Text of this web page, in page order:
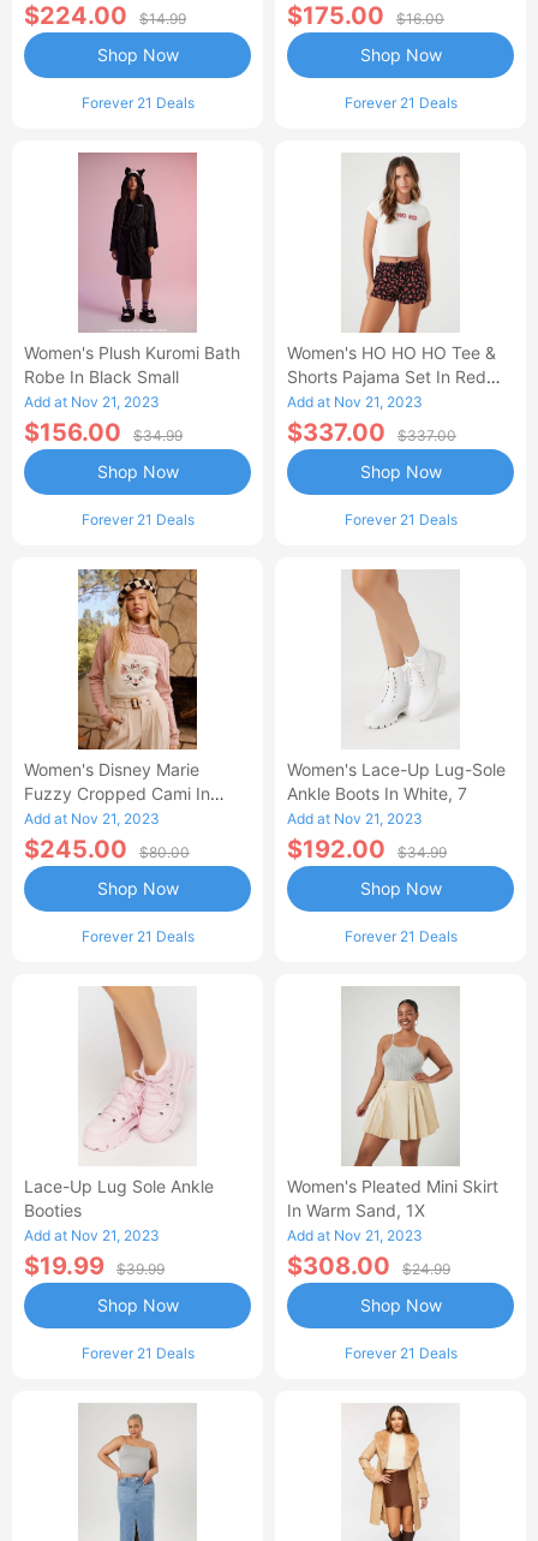
$224.00 $14.99
Forever 21 Deals
Shop Now
$175.00 $16.00
Forever 21 Deals
Shop Now
Women's Plush Kuromi Bath
Robe In Black Small
Add at Nov 21, 2023
$156.00 $34.99
Forever 21 Deals
Shop Now
Women's HO HO HO Tee &
Shorts Pajama Set In Red
Small
Add at Nov 21, 2023
$337.00 $337.00
Forever 21 Deals
Shop Now
Women's Disney Marie
Fuzzy Cropped Cami In
Beige Large
Add at Nov 21, 2023
$245.00 $80.00
Forever 21 Deals
Shop Now
Women's Lace-Up Lug-Sole
Ankle Boots In White, 7
Add at Nov 21, 2023
$192.00 $34.99
Forever 21 Deals
Shop Now
Lace-Up Lug Sole Ankle
Booties
Add at Nov 21, 2023
$19.99 $39.99
Forever 21 Deals
Shop Now
Women's Pleated Mini Skirt
In Warm Sand, 1X
Add at Nov 21, 2023
$308.00 $24.99
Forever 21 Deals
Shop Now